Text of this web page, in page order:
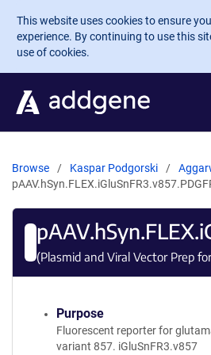
Skip to main content
This website uses cookies to ensure
experience. By continuing to use this
use of cookies.
Browse Kaspar Podgorski
(Plasmid and Viral Vector Prep
Purpose
Fluorescent reporter for
variant 857. iGluSnFR3.v857